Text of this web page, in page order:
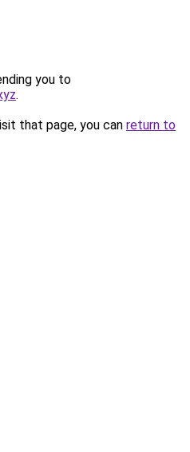
you to
.
that page, you can return to